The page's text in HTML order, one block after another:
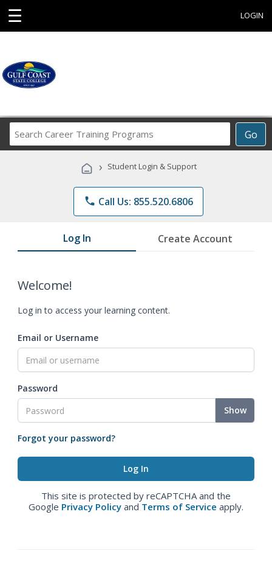
☰ LOGIN
Go
Career
Programs
› Student Login & Support
phone Call Us: 855.520.6806
Log In Create Account
Welcome!
Log in to access your learning content.
Email or Username
Password
Show
Forgot your password?
This site is protected by reCAPTCHA and the
Google Privacy Policy and Terms of Service apply.